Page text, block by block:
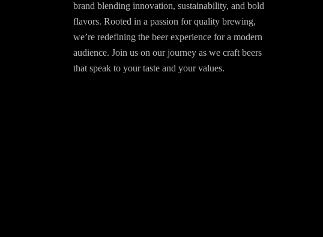
brand blending innovation, sustainability, and bold
flavors. Rooted in a passion for quality brewing,
we’re redefining the beer experience for a modern
audience. Join us on our journey as we craft beers
that speak to your taste and your values.